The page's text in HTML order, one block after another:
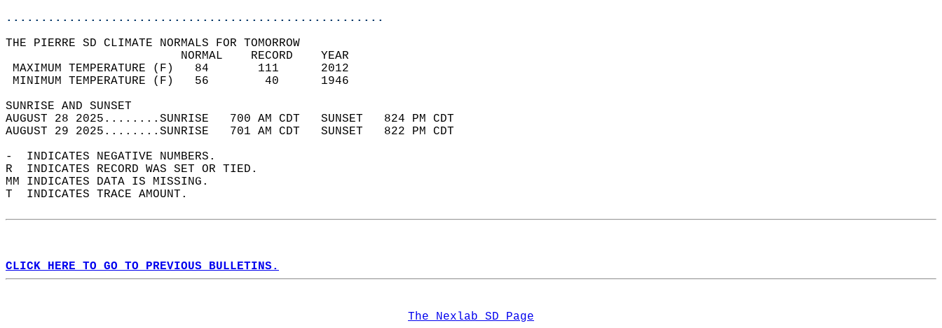
......................................................
THE PIERRE SD CLIMATE NORMALS FOR TOMORROW
                         NORMAL    RECORD    YEAR
MAXIMUM TEMPERATURE (F)   84       111      2012
MINIMUM TEMPERATURE (F)   56        40      1946
SUNRISE AND SUNSET
AUGUST 28 2025........SUNRISE   700 AM CDT   SUNSET   824 PM CDT
AUGUST 29 2025........SUNRISE   701 AM CDT   SUNSET   822 PM CDT
-  INDICATES NEGATIVE NUMBERS.
R  INDICATES RECORD WAS SET OR TIED.
MM INDICATES DATA IS MISSING.
T  INDICATES TRACE AMOUNT.
CLICK HERE TO GO TO PREVIOUS BULLETINS.
The Nexlab SD Page